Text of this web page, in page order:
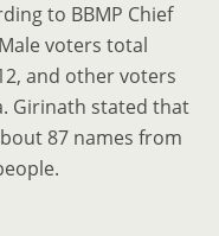
to BBMP Chief
voters total
and other voters
Girinath stated that
87 names from